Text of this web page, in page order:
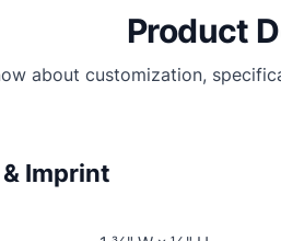
Product
about customization,
Imprint